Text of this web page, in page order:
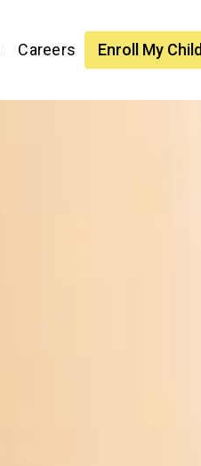
Careers Enroll My Child